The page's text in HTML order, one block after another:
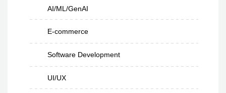
AI/ML/GenAI
E-commerce
Software Development
UI/UX